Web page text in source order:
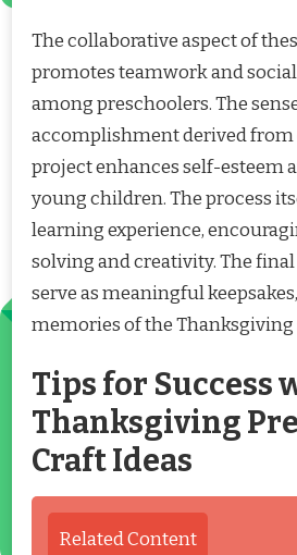
The collaborative aspect of
promotes teamwork and
among preschoolers. The
accomplishment derived
project enhances self-esteem
young children. The process
learning experience,
solving and creativity. The
serve as meaningful
memories of the Thanksgiving
Tips for Success
Thanksgiving
Craft Ideas
Related Content